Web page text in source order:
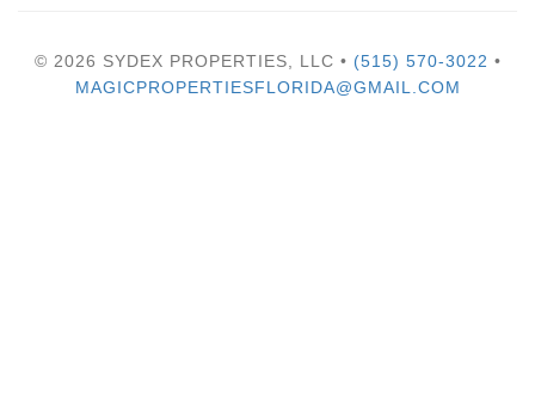
© 2026 SYDEX PROPERTIES, LLC • (515) 570-3022 •
MAGICPROPERTIESFLORIDA@GMAIL.COM